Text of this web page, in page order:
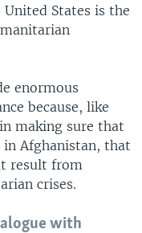
States is the
enormous
because, like
making sure that
Afghanistan, that
result from
crises.
with